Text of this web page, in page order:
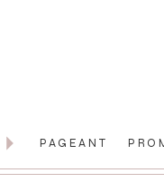
PAGEANT